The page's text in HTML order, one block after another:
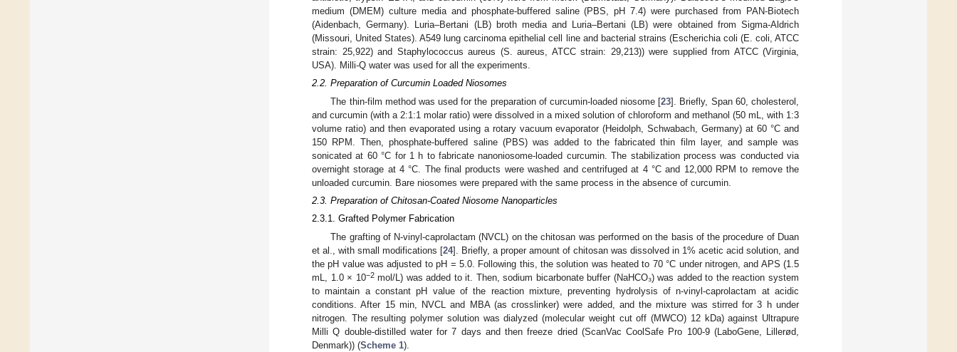
medium (DMEM) culture media and phosphate-buffered saline (PBS, pH 7.4) were purchased from PAN-Biotech
(Aidenbach, Germany). Luria–Bertani (LB) broth media and Luria–Bertani (LB) were obtained from Sigma-Aldrich
(Missouri, United States). A549 lung carcinoma epithelial cell line and bacterial strains (Escherichia coli (E. coli, ATCC
strain: 25,922) and Staphylococcus aureus (S. aureus, ATCC strain: 29,213)) were supplied from ATCC (Virginia,
USA). Milli-Q water was used for all the experiments.
2.2. Preparation of Curcumin Loaded Niosomes
The thin-film method was used for the preparation of curcumin-loaded niosome [23]. Briefly, Span 60, cholesterol,
and curcumin (with a 2:1:1 molar ratio) were dissolved in a mixed solution of chloroform and methanol (50 mL, with 1:3
volume ratio) and then evaporated using a rotary vacuum evaporator (Heidolph, Schwabach, Germany) at 60 °C and
150 RPM. Then, phosphate-buffered saline (PBS) was added to the fabricated thin film layer, and sample was
sonicated at 60 °C for 1 h to fabricate nanoniosome-loaded curcumin. The stabilization process was conducted via
overnight storage at 4 °C. The final products were washed and centrifuged at 4 °C and 12,000 RPM to remove the
unloaded curcumin. Bare niosomes were prepared with the same process in the absence of curcumin.
2.3. Preparation of Chitosan-Coated Niosome Nanoparticles
2.3.1. Grafted Polymer Fabrication
The grafting of N-vinyl-caprolactam (NVCL) on the chitosan was performed on the basis of the procedure of Duan
et al., with small modifications [24]. Briefly, a proper amount of chitosan was dissolved in 1% acetic acid solution, and
the pH value was adjusted to pH = 5.0. Following this, the solution was heated to 70 °C under nitrogen, and APS (1.5
mL, 1.0 × 10−2mol/L) was added to it. Then, sodium bicarbonate buffer (NaHCO₃) was added to the reaction system
to maintain a constant pH value of the reaction mixture, preventing hydrolysis of n-vinyl-caprolactam at acidic
conditions. After 15 min, NVCL and MBA (as crosslinker) were added, and the mixture was stirred for 3 h under
nitrogen. The resulting polymer solution was dialyzed (molecular weight cut off (MWCO) 12 kDa) against Ultrapure
Milli Q double-distilled water for 7 days and then freeze dried (ScanVac CoolSafe Pro 100-9 (LaboGene, Lillerød,
Denmark)) (Scheme 1).